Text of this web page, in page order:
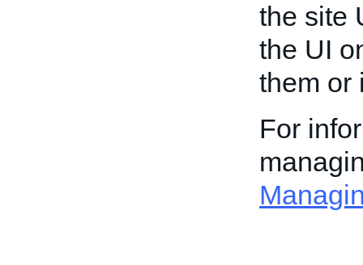
the site
the UI
them or
For